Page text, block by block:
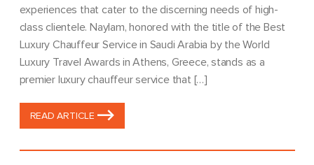
experiences that cater to the discerning needs of high-
class clientele. Naylam, honored with the title of the Best
Luxury Chauffeur Service in Saudi Arabia by the World
Luxury Travel Awards in Athens, Greece, stands as a
premier luxury chauffeur service that […]
READ ARTICLE